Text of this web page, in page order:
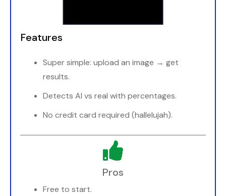
Features
Super simple: upload an image → get
results.
Detects AI vs real with percentages.
No credit card required (hallelujah).
Pros
Free to start.